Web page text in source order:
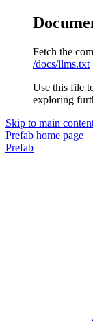
Fetch the
/docs/llms.txt
Use this file
exploring
Skip to main
Prefab home page
Prefab